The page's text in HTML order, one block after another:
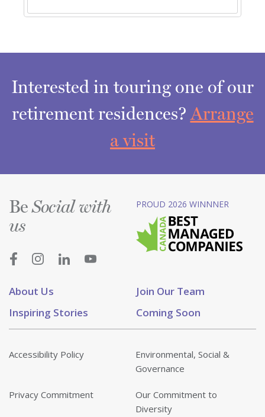
Interested in touring one of our
retirement residences?Arrange
a visit
About Us
Join Our Team
Inspiring Stories
Coming Soon
BeSocial with
us
PROUD 2026 WINNNER
Accessibility Policy
Environmental, Social &
Governance
Privacy Commitment
Our Commitment to
Diversity